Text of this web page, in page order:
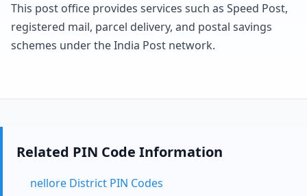
This post office provides services such as Speed Post,
registered mail, parcel delivery, and postal savings
schemes under the India Post network.
Related PIN Code Information
nellore District PIN Codes